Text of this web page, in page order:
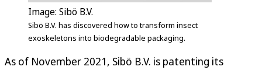
Image: Sibö B.V.
Sibö B.V. has discovered how to transform insect
exoskeletons into biodegradable packaging.
As of November 2021, Sibö B.V. is patenting its